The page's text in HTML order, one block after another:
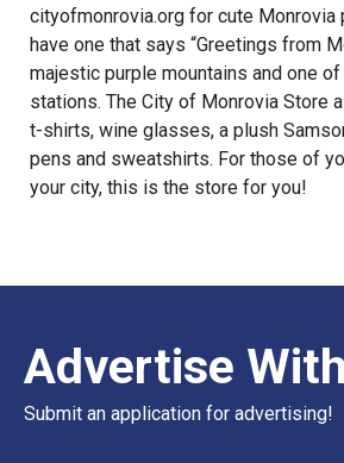
cityofmonrovia.org for cute Monrovia
have one that says “Greetings from
majestic purple mountains and one
stations. The City of Monrovia Store
t-shirts, wine glasses, a plush
pens and sweatshirts. For those of
your city, this is the store for you!
Advertise
Submit an application for advertising!